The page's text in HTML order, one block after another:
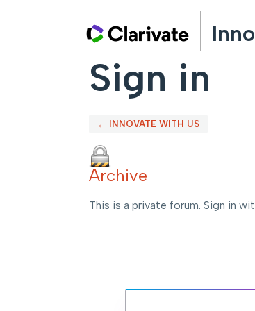
Sign in
← INNOVATE WITH US
Archive
This is a private forum. Sign in